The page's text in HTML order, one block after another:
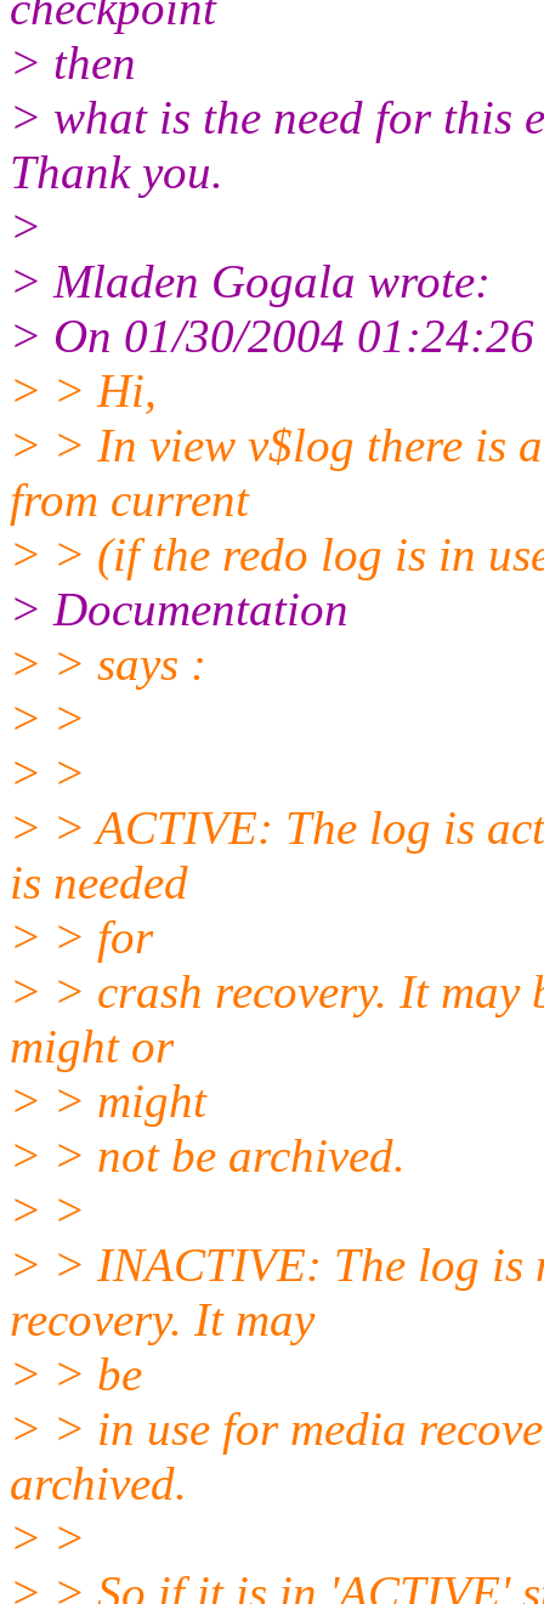
> then
> what is the need for this
Thank you.
>
> Mladen Gogala wrote:
> On 01/30/2004
> > Hi,
> > In view v$log there is
from current
> > (if the redo log is in
> Documentation
> > says :
> >
> >
> > ACTIVE: The log is
is needed
> > for
> > crash recovery. It may
might or
> > might
> > not be archived.
> >
> > INACTIVE: The log is
recovery. It may
> > be
> > in use for media
archived.
> >
> > So if it is in 'ACTIVE'